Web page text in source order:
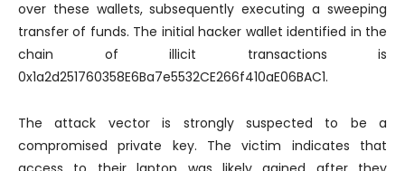
over these wallets, subsequently executing a sweeping
transfer of funds. The initial hacker wallet identified in the
chain of illicit transactions is
0x1a2d251760358E6Ba7e5532CE266f410aE06BAC1.
The attack vector is strongly suspected to be a
compromised private key. The victim indicates that